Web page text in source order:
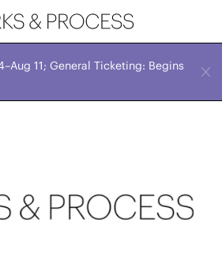
11; General Ticketing: Begins
Events CLOSE